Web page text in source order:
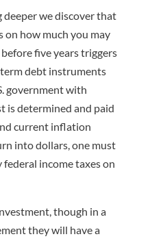
deeper we discover that
how much you may
five years triggers
debt instruments
government with
is determined and paid
current inflation
into dollars, one must
income taxes on
though in a
they will have a